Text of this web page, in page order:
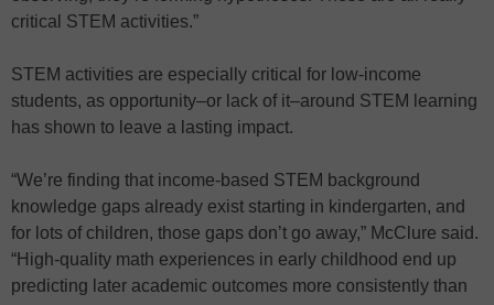
critical STEM activities.”
STEM activities are especially critical for low-income
students, as opportunity–or lack of it–around STEM learning
has shown to leave a lasting impact.
“We’re finding that income-based STEM background
knowledge gaps already exist starting in kindergarten, and
for lots of children, those gaps don’t go away,” McClure said.
“High-quality math experiences in early childhood end up
predicting later academic outcomes more consistently than